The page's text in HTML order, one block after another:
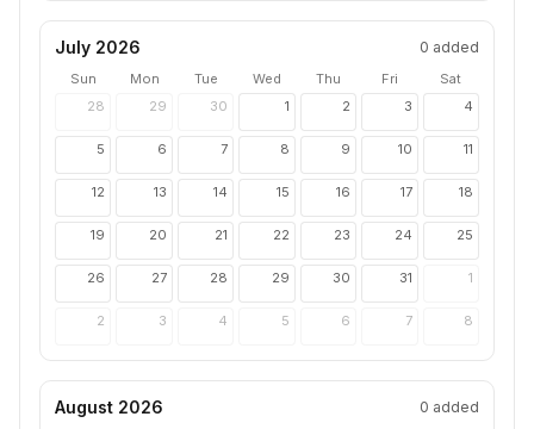
July 2026 0 added
Sun Mon Tue Wed Thu Fri
Sat
28
29 30 1 2 3 4
5 6 7 8 9 10 11
12 13 14 15 16 17 18
19 20 21 22 23 24 25
26 27 28 29 30 31 1
2 3 4 5 6 7 8
August 2026 0 added